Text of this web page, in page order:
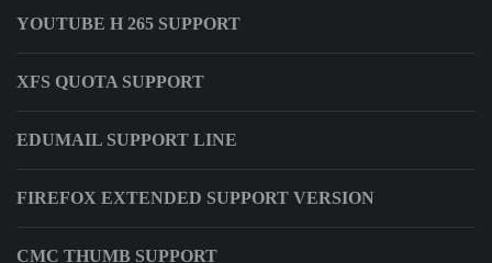
YOUTUBE H 265 SUPPORT
XFS QUOTA SUPPORT
EDUMAIL SUPPORT LINE
FIREFOX EXTENDED SUPPORT VERSION
CMC THUMB SUPPORT